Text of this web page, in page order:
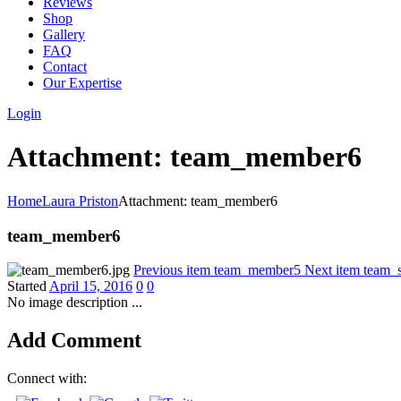
Shop
Gallery
FAQ
Contact
Our Expertise
Login
Attachment: team_member6
HomeLaura PristonAttachment: team_member6
team_member6
Previous item team_member5 Next item
Started April 15, 2016 0 0
No image description ...
Add Comment
Connect with: